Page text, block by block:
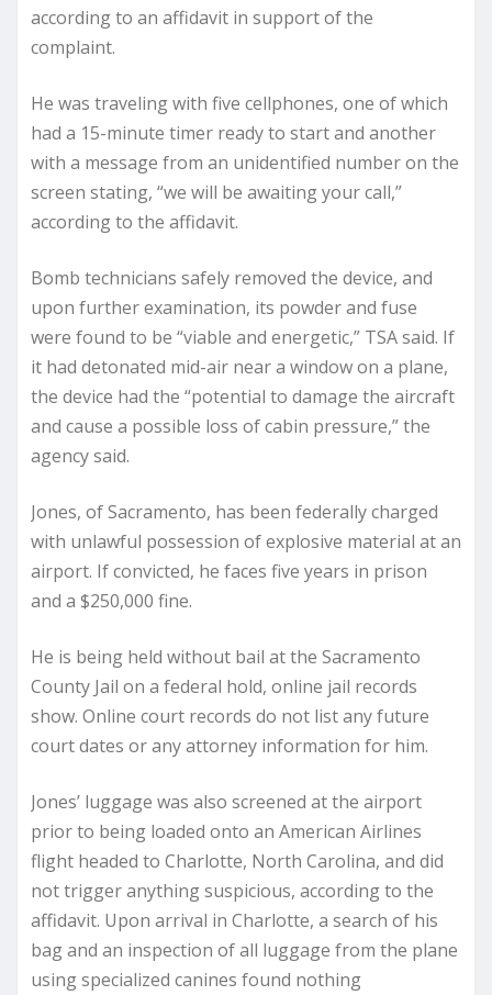
according to an affidavit in support of the
complaint.
He was traveling with five cellphones, one of which
had a 15-minute timer ready to start and another
with a message from an unidentified number on the
screen stating, “we will be awaiting your call,”
according to the affidavit.
Bomb technicians safely removed the device, and
upon further examination, its powder and fuse
were found to be “viable and energetic,” TSA said. If
it had detonated mid-air near a window on a plane,
the device had the “potential to damage the aircraft
and cause a possible loss of cabin pressure,” the
agency said.
Jones, of Sacramento, has been federally charged
with unlawful possession of explosive material at an
airport. If convicted, he faces five years in prison
and a $250,000 fine.
He is being held without bail at the Sacramento
County Jail on a federal hold, online jail records
show. Online court records do not list any future
court dates or any attorney information for him.
Jones’ luggage was also screened at the airport
prior to being loaded onto an American Airlines
flight headed to Charlotte, North Carolina, and did
not trigger anything suspicious, according to the
affidavit. Upon arrival in Charlotte, a search of his
bag and an inspection of all luggage from the plane
using specialized canines found nothing